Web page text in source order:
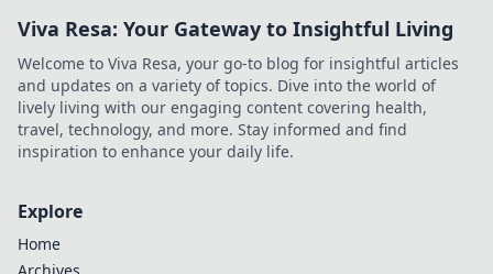
Viva Resa: Your Gateway to Insightful Living
Welcome to Viva Resa, your go-to blog for insightful articles
and updates on a variety of topics. Dive into the world of
lively living with our engaging content covering health,
travel, technology, and more. Stay informed and find
inspiration to enhance your daily life.
Explore
Home